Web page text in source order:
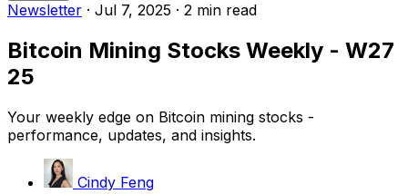
Newsletter · Jul 7, 2025 · 2 min read
Bitcoin Mining Stocks Weekly - W27
25
Your weekly edge on Bitcoin mining stocks -
performance, updates, and insights.
Cindy Feng